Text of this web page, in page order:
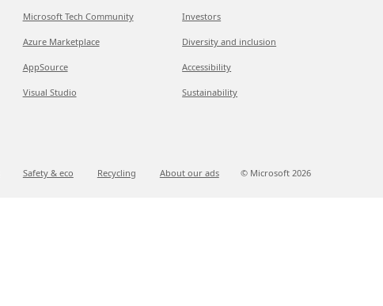
Microsoft Tech Community
Azure Marketplace
AppSource
Visual Studio
Investors
Diversity and inclusion
Accessibility
Sustainability
Safety & eco Recycling About our ads © Microsoft 2026